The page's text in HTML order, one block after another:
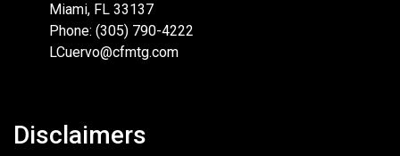
Miami, FL 33137
Phone: (305) 790-4222
LCuervo@cfmtg.com
Disclaimers